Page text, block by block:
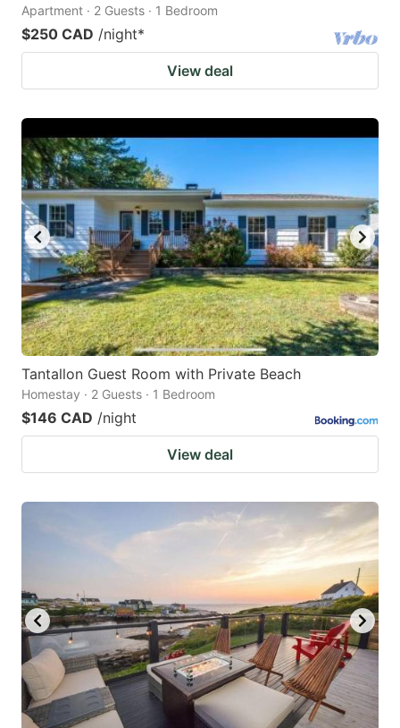
Apartment · 2 Guests · 1 Bedroom
$250 CAD /night*
View deal
Tantallon Guest Room with Private Beach
Homestay · 2 Guests · 1 Bedroom
$146 CAD /night
View deal